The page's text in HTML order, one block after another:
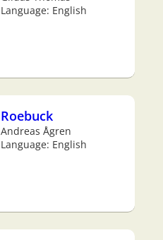
Language: English
Roebuck
Andreas Ågren
Language: English